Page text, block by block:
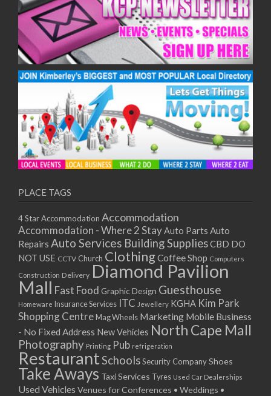
PLACE TAGS
4 Star Accommodation Accommodation
Accommodation - Where 2 StayAuto Parts Auto
Repairs Auto Services Building SuppliesCBD DO
NOT USE CCTV Church ClothingCoffee Shop Computers
Construction Delivery Diamond Pavilion
Mall Fast Food Graphic Design Guesthouse
Homeware Insurance Services ITC Jewellery KGHA Kim Park
Shopping Centre Mag Wheels Marketing Mobile Business
- No Fixed Address New Vehicles North Cape Mall
Photography Printing Pub refrigeration
RestaurantSchoolsSecurity CompanyShoes
Take Aways Taxi Services Tyres Used Car Dealerships
Used Vehicles Venues for Conferences • Weddings •